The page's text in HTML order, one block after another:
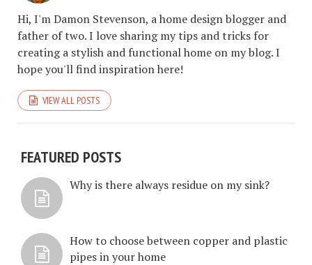
Hi, I'm Damon Stevenson, a home design blogger and
father of two. I love sharing my tips and tricks for
creating a stylish and functional home on my blog. I
hope you'll find inspiration here!
VIEW ALL POSTS
FEATURED POSTS
Why is there always residue on my sink?
How to choose between copper and plastic
pipes in your home